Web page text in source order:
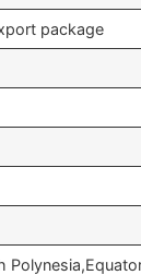
package